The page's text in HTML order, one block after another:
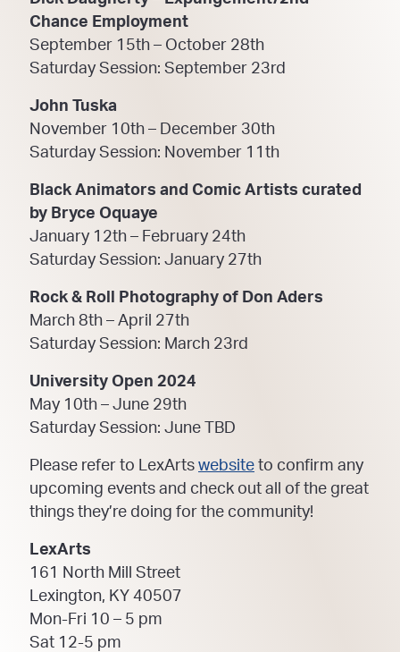
Chance Employment
September 15th – October 28th
Saturday Session: September 23rd
John Tuska
November 10th – December 30th
Saturday Session: November 11th
Black Animators and Comic Artists curated
by Bryce Oquaye
January 12th – February 24th
Saturday Session: January 27th
Rock & Roll Photography of Don Aders
March 8th – April 27th
Saturday Session: March 23rd
University Open 2024
May 10th – June 29th
Saturday Session: June TBD
Please refer to LexArts website to confirm any
upcoming events and check out all of the great
things they’re doing for the community!
LexArts
161 North Mill Street
Lexington, KY 40507
Mon-Fri 10 – 5 pm
Sat 12-5 pm